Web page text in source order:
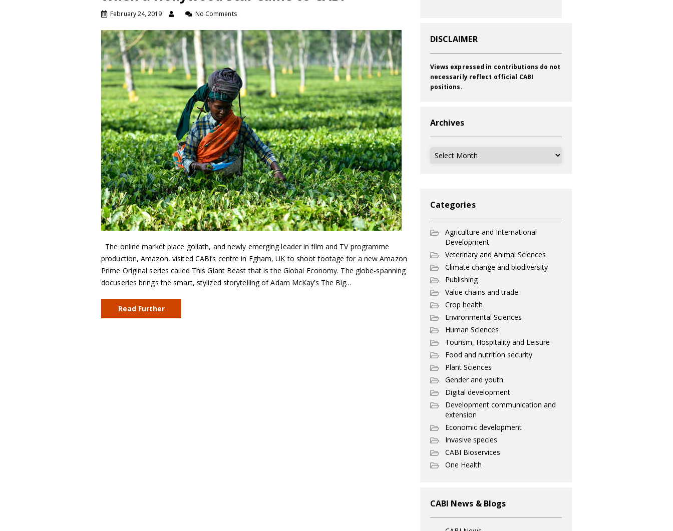
February 24, 2019 No Comments
The online market place goliath, and newly emerging leader in film and TV programme
production, Amazon, visited CABI’s centre in Egham, UK to shoot footage for a new Amazon
Prime Original series called This Giant Beast that is the Global Economy. The globe-spanning
docuseries brings the smart, stylized storytelling of Adam McKay’s The Big…
Read Further
DISCLAIMER
Views expressed in contributions do not
necessarily reflect official CABI
positions.
Archives
Archives
Categories
Agriculture and International
Development
Veterinary and Animal Sciences
Climate change and biodiversity
Publishing
Value chains and trade
Crop health
Environmental Sciences
Human Sciences
Tourism, Hospitality and Leisure
Food and nutrition security
Plant Sciences
Gender and youth
Digital development
Development communication and
extension
Economic development
Invasive species
CABI Bioservices
One Health
CABI News & Blogs